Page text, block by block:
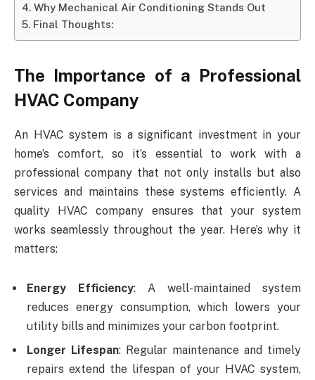
Why Mechanical Air Conditioning Stands Out
Final Thoughts:
The Importance of a Professional
HVAC Company
An HVAC system is a significant investment in your
home’s comfort, so it’s essential to work with a
professional company that not only installs but also
services and maintains these systems efficiently. A
quality HVAC company ensures that your system
works seamlessly throughout the year. Here’s why it
matters:
Energy Efficiency: A well-maintained system
reduces energy consumption, which lowers your
utility bills and minimizes your carbon footprint.
Longer Lifespan: Regular maintenance and timely
repairs extend the lifespan of your HVAC system,